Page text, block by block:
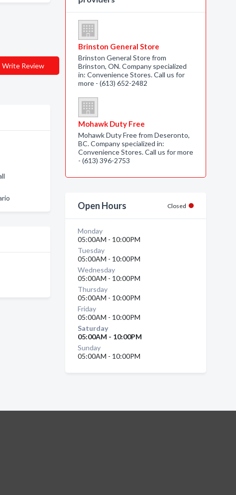
Write Review
Brinston General Store
Brinston General Store from
Brinston, ON. Company specialized
in: Convenience Stores. Call us for
more - (613) 652-2482
Mohawk Duty Free
Mohawk Duty Free from Deseronto,
BC. Company specialized in:
Convenience Stores. Call us for more
- (613) 396-2753
Open Hours Closed
Monday
05:00AM - 10:00PM
Tuesday
05:00AM - 10:00PM
Wednesday
05:00AM - 10:00PM
Thursday
05:00AM - 10:00PM
Friday
05:00AM - 10:00PM
Saturday
05:00AM - 10:00PM
Sunday
05:00AM - 10:00PM